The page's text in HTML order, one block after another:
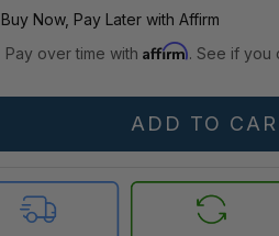
Buy Now, Pay Later with Affirm
Pay over time withAffirm. See if you